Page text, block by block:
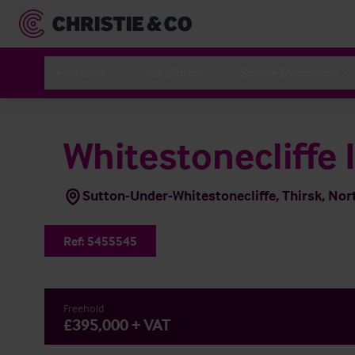
Whitestonecliffe
Sutton-Under-Whitestonecliffe, Thirsk,
Ref: 5455545
Freehold
£395,000 + VAT